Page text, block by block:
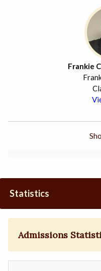
Frankie
Statistics
Admissions